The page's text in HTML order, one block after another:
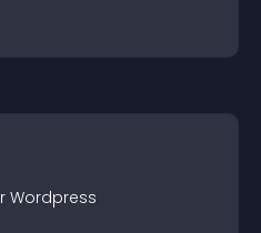
Wordpress